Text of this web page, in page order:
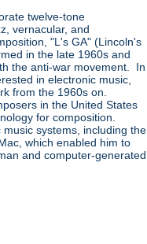
twelve-tone
vernacular, and
"L's GA" (Lincoln's
in the late 1960s and
the anti-war movement. In
in electronic music,
from the 1960s on.
in the United States
for composition.
systems, including the
which enabled him to
and computer-generated